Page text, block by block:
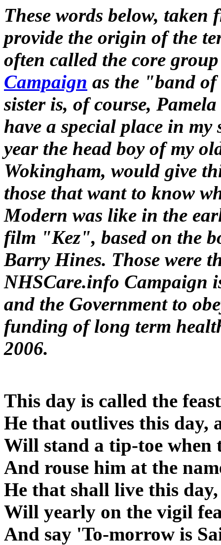
These words below, taken
provide the origin of the
often called the core
Campaign as the "band
sister is, of course,
have a special place in my
year the head boy of my
Wokingham, would give
those that want to know
Modern was like in the
film "Kez", based on the
Barry Hines. Those were
NHSCare.info Campaign
and the Government to
funding of long term
2006.
This day is called the
He that outlives this day,
Will stand a tip-toe when
And rouse him at the
He that shall live this day,
Will yearly on the vigil
And say 'To-morrow is